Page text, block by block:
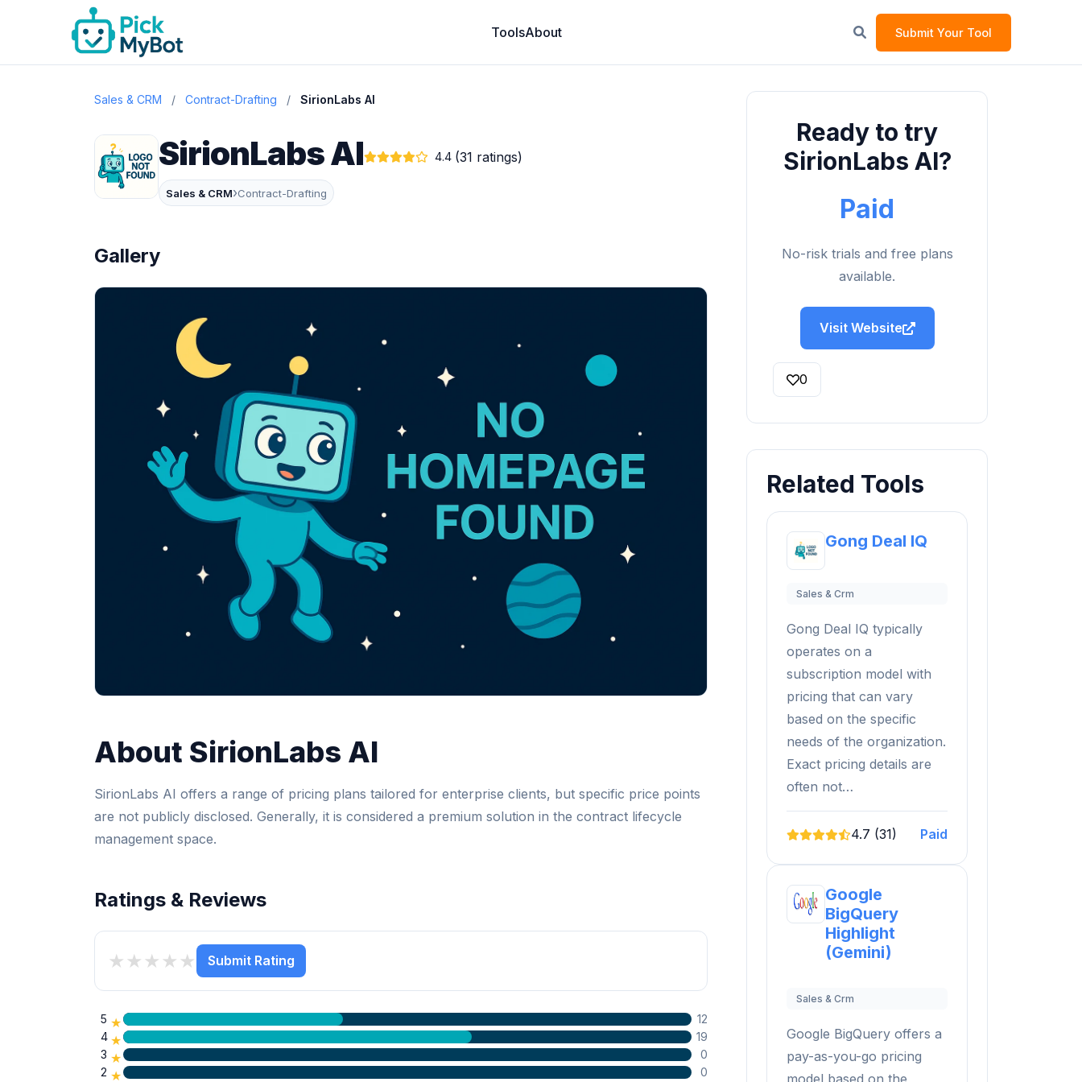
ToolsAbout Submit Your Tool
Sales & CRM / Contract-Drafting / SirionLabs AI
SirionLabs AI 4.4 (31 ratings)
Sales & CRM›Contract-Drafting
Gallery
About SirionLabs AI
SirionLabs AI offers a range of pricing plans tailored for enterprise clients, but specific price points
are not publicly disclosed. Generally, it is considered a premium solution in the contract lifecycle
management space.
Ratings & Reviews
★
★
★
★
★ Submit Rating
5 ★
12
4 ★
19
3 ★
0
2 ★ 0
Ready to try
SirionLabs AI?
Paid
No-risk trials and free plans
available.
Visit Website
0
Related Tools
Gong Deal IQ
Sales & Crm
Gong Deal IQ typically
operates on a
subscription model with
pricing that can vary
based on the specific
needs of the organization.
Exact pricing details are
often not…
4.7 (31) Paid
Google
BigQuery
Highlight
(Gemini)
Sales & Crm
Google BigQuery offers a
pay-as-you-go pricing
model based on the